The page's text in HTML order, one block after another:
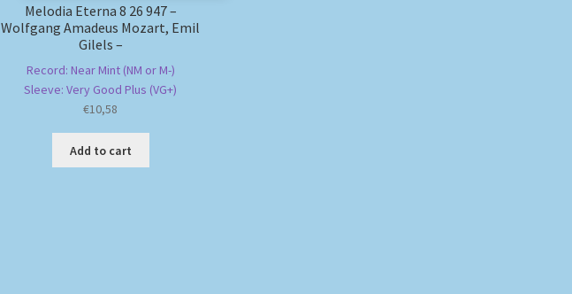
Melodia Eterna 8 26 947 –
Wolfgang Amadeus Mozart, Emil
Gilels –
Record: Near Mint (NM or M-)
Sleeve: Very Good Plus (VG+)
€10,58
Add to cart